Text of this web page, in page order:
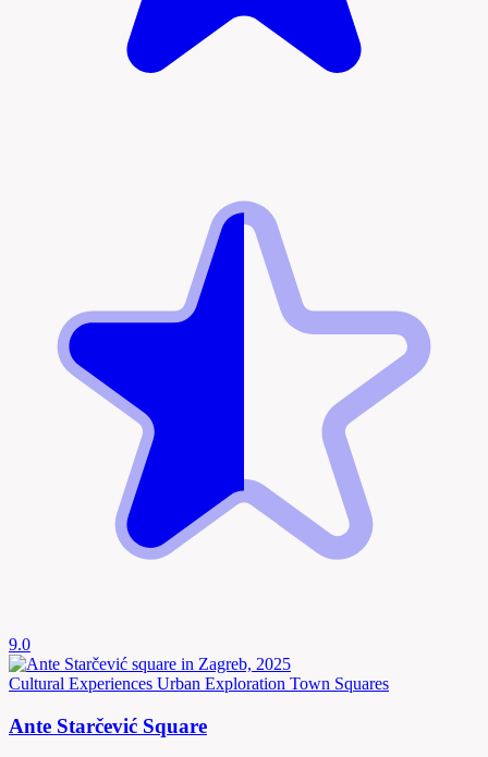
9.0
Cultural Experiences Urban Exploration Town Squares
Ante Starčević Square